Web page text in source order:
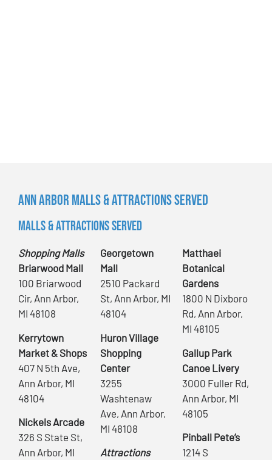
Ann Arbor Malls & Attractions Served
Malls & Attractions Served
Shopping Malls
Briarwood Mall
100 Briarwood
Cir, Ann Arbor,
MI 48108
Kerrytown
Market & Shops
407 N 5th Ave,
Ann Arbor, MI
48104
Nickels Arcade
326 S State St,
Ann Arbor, MI
Georgetown
Mall
2510 Packard
St, Ann Arbor, MI
48104
Huron Village
Shopping
Center
3255
Washtenaw
Ave, Ann Arbor,
MI 48108
Attractions
Matthaei
Botanical
Gardens
1800 N Dixboro
Rd, Ann Arbor,
MI 48105
Gallup Park
Canoe Livery
3000 Fuller Rd,
Ann Arbor, MI
48105
Pinball Pete’s
1214 S